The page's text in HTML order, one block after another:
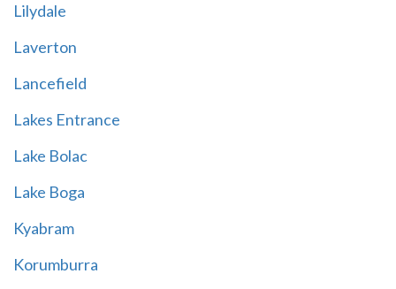
Lilydale
Laverton
Lancefield
Lakes Entrance
Lake Bolac
Lake Boga
Kyabram
Korumburra